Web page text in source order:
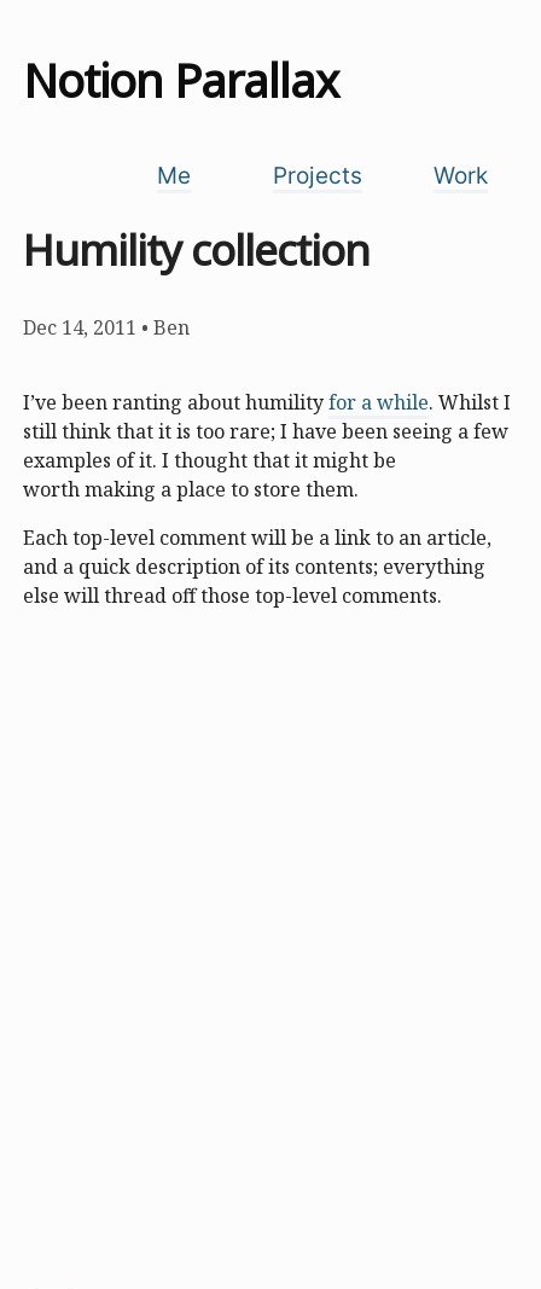
Notion Parallax
Me Projects Work
Humility collection
Dec 14, 2011 • Ben
I’ve been ranting about humilityfor a while. Whilst I
still think that it is too rare; I have been seeing a few
examples of it. I thought that it might be
worth making a place to store them.
Each top-level comment will be a link to an article,
and a quick description of its contents; everything
else will thread off those top-level comments.